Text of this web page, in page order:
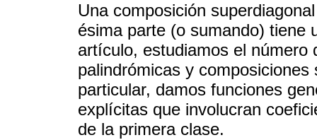
Una composición
ésima parte (o sumando)
artículo, estudiamos el número
palindrómicas y
particular, damos funciones
explícitas que involucran
de la primera clase.